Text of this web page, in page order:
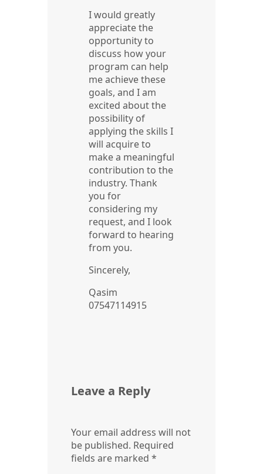
I would greatly
appreciate the
opportunity to
discuss how your
program can help
me achieve these
goals, and I am
excited about the
possibility of
applying the skills I
will acquire to
make a meaningful
contribution to the
industry. Thank
you for
considering my
request, and I look
forward to hearing
from you.
Sincerely,
Qasim
07547114915
Leave a Reply
Your email address will not
be published. Required
fields are marked *